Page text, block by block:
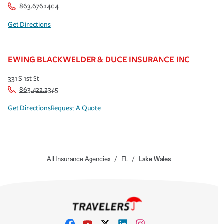
863.676.1404
Get Directions
EWING BLACKWELDER & DUCE INSURANCE INC
331 S 1st St
863.422.2345
Get DirectionsRequest A Quote
All Insurance Agencies / FL / Lake Wales